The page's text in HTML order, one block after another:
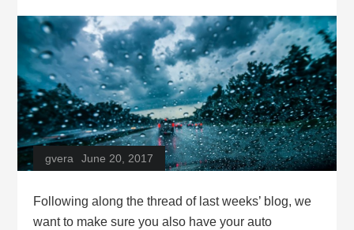
gvera June 20, 2017
Following along the thread of last weeks’ blog, we
want to make sure you also have your auto